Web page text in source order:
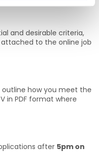
and desirable criteria,
to the online job
outline how you meet the
in PDF format where
after 5pm on